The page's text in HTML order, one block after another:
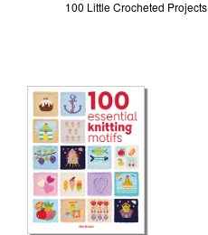
100 Little Crocheted Projects